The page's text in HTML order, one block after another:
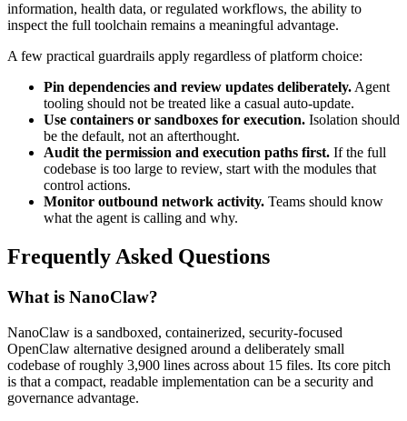
information, health data, or regulated workflows, the ability to
inspect the full toolchain remains a meaningful advantage.
A few practical guardrails apply regardless of platform choice:
Pin dependencies and review updates deliberately. Agent
tooling should not be treated like a casual auto-update.
Use containers or sandboxes for execution. Isolation should
be the default, not an afterthought.
Audit the permission and execution paths first. If the full
codebase is too large to review, start with the modules that
control actions.
Monitor outbound network activity. Teams should know
what the agent is calling and why.
Frequently Asked Questions
What is NanoClaw?
NanoClaw is a sandboxed, containerized, security-focused
OpenClaw alternative designed around a deliberately small
codebase of roughly 3,900 lines across about 15 files. Its core pitch
is that a compact, readable implementation can be a security and
governance advantage.